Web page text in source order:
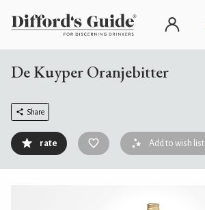
De Kuyper Oranjebitter
Share
rate Add to wish list